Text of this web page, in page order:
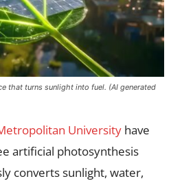
that turns sunlight into fuel. (AI generated
University have
artificial photosynthesis
converts sunlight, water,